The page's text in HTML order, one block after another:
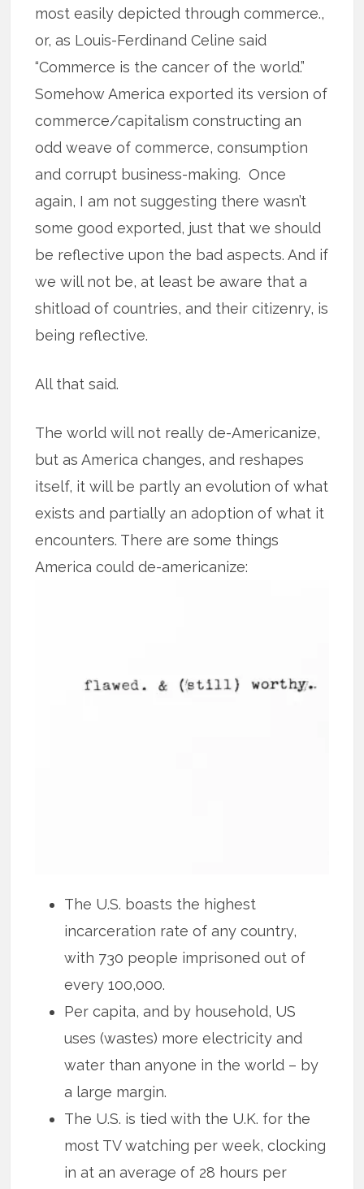
most easily depicted through commerce.,
or, as Louis-Ferdinand Celine said
“Commerce is the cancer of the world.”
Somehow America exported its version of
commerce/capitalism constructing an
odd weave of commerce, consumption
and corrupt business-making. Once
again, I am not suggesting there wasn’t
some good exported, just that we should
be reflective upon the bad aspects. And if
we will not be, at least be aware that a
shitload of countries, and their citizenry, is
being reflective.
All that said.
The world will not really de-Americanize,
but as America changes, and reshapes
itself, it will be partly an evolution of what
exists and partially an adoption of what it
encounters. There are some things
America could de-americanize:
The U.S. boasts the highest
incarceration rate of any country,
with 730 people imprisoned out of
every 100,000.
Per capita, and by household, US
uses (wastes) more electricity and
water than anyone in the world – by
a large margin.
The U.S. is tied with the U.K. for the
most TV watching per week, clocking
in at an average of 28 hours per